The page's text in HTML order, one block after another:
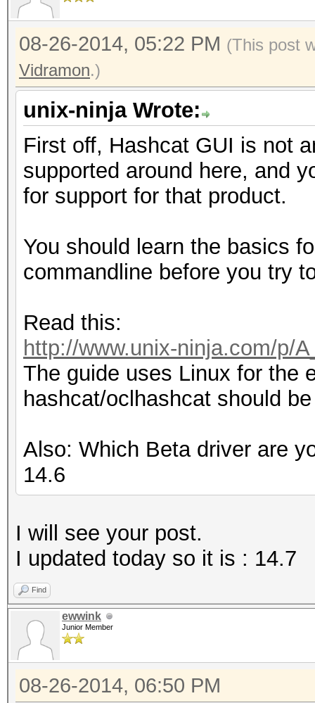
08-26-2014, 05:22 PM (This post
Vidramon.)
unix-ninja Wrote:
First off, Hashcat GUI is not
supported around here, and
for support for that product.
You should learn the basics
commandline before you try
Read this:
http://www.unix-ninja.com/p/
The guide uses Linux for the
hashcat/oclhashcat should
Also: Which Beta driver are
14.6
I will see your post.
I updated today so it is : 14.7
Find
ewwink
Junior Member
08-26-2014, 06:50 PM